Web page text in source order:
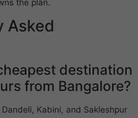
the plan.
Asked
destination
from Bangalore?
Kabini, and Sakleshpur